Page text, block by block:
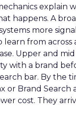
explain
happens. A
more
from across
Upper and
with a brand
bar. By the
or Brand Search
cost. They